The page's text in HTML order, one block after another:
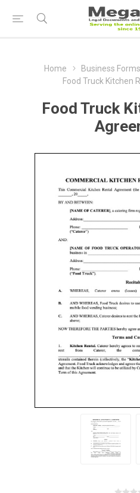
Home Business Forms
Food Truck Kitchen
Food Truck